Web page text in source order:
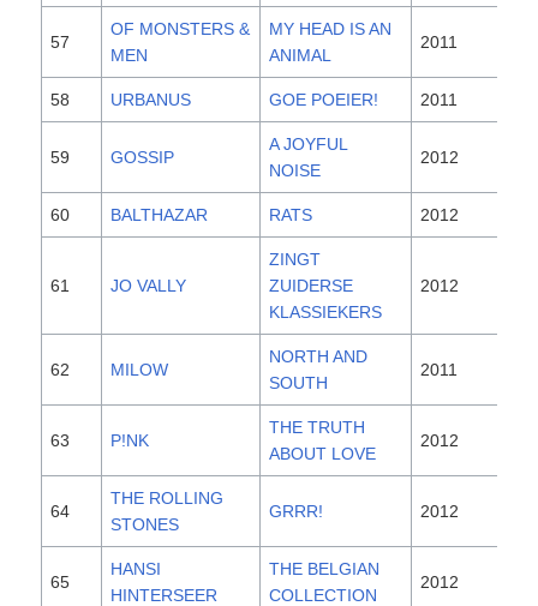
57
OF MONSTERS &
MEN
MY HEAD IS AN
ANIMAL
2011
58 URBANUS GOE POEIER! 2011
59 GOSSIP
A JOYFUL
NOISE
2012
60 BALTHAZAR RATS 2012
61 JO VALLY
ZINGT
ZUIDERSE
KLASSIEKERS
2012
62 MILOW
NORTH AND
SOUTH
2011
63 P!NK
THE TRUTH
ABOUT LOVE
2012
64
THE ROLLING
STONES
GRRR! 2012
65
HANSI
HINTERSEER
THE BELGIAN
COLLECTION
2012